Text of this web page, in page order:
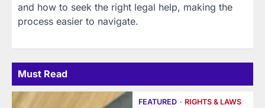
and how to seek the right legal help, making the
process easier to navigate.
Must Read
FEATURED RIGHTS & LAWS